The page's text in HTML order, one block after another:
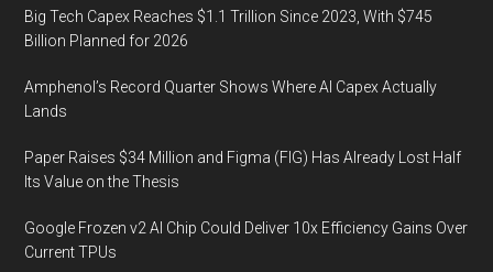
Big Tech Capex Reaches $1.1 Trillion Since 2023, With $745
Billion Planned for 2026
Amphenol’s Record Quarter Shows Where AI Capex Actually
Lands
Paper Raises $34 Million and Figma (FIG) Has Already Lost Half
Its Value on the Thesis
Google Frozen v2 AI Chip Could Deliver 10x Efficiency Gains Over
Current TPUs